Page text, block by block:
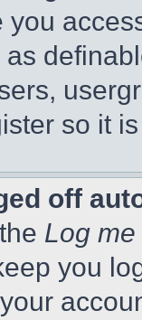
you
so it
off
Log
you